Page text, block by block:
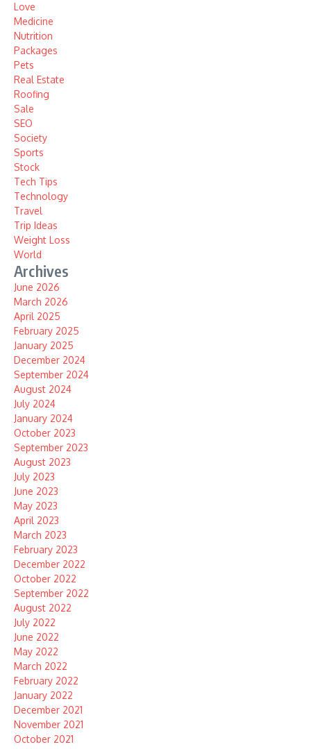
Love
Medicine
Nutrition
Packages
Pets
Real Estate
Roofing
Sale
SEO
Society
Sports
Stock
Tech Tips
Technology
Travel
Trip Ideas
Weight Loss
World
Archives
June 2026
March 2026
April 2025
February 2025
January 2025
December 2024
September 2024
August 2024
July 2024
January 2024
October 2023
September 2023
August 2023
July 2023
June 2023
May 2023
April 2023
March 2023
February 2023
December 2022
October 2022
September 2022
August 2022
July 2022
June 2022
May 2022
March 2022
February 2022
January 2022
December 2021
November 2021
October 2021